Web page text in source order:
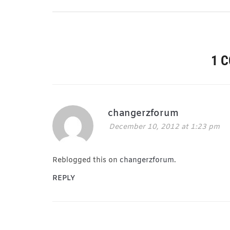
1
changerzforum
December 10, 2012 at 1:23 pm
Reblogged this on changerzforum.
REPLY